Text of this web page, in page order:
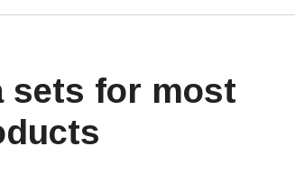
sets for most